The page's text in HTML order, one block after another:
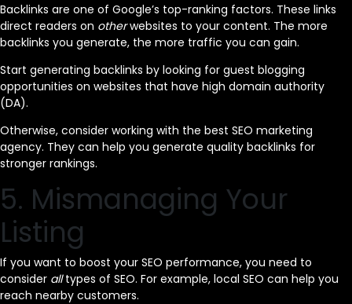
Backlinks are one of Google’s top-ranking factors. These links
direct readers on otherwebsites to your content. The more
backlinks you generate, the more traffic you can gain.
Start generating backlinks by looking for guest blogging
opportunities on websites that have high domain authority
(DA).
Otherwise, consider working with the best SEO marketing
agency. They can help you generate quality backlinks for
stronger rankings.
5. Mismanaging Your
Listing
If you want to boost your SEO performance, you need to
consider alltypes of SEO. For example, local SEO can help you
reach nearby customers.